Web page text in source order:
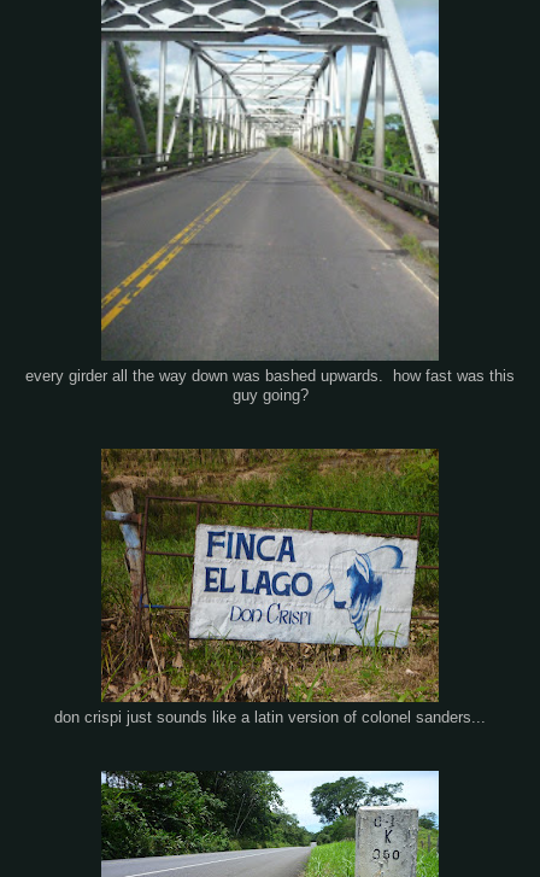
every girder all the way down was bashed upwards. how fast was this
guy going?
don crispi just sounds like a latin version of colonel sanders...